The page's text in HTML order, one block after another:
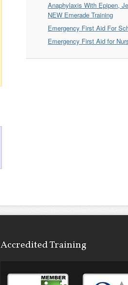
Anaphylaxis With Epipen,
NEW Emerade Training
Emergency First Aid For
Emergency First Aid for
Accredited Training